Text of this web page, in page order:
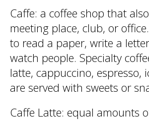
Caffe: a coffee shop that
meeting place, club, or
to read a paper, write a
watch people. Specialty
latte, cappuccino, espresso,
are served with sweets or
Caffe Latte: equal amounts